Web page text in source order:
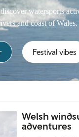
watersports
and coast of Wales.
Festival vibes
Welsh
adventures